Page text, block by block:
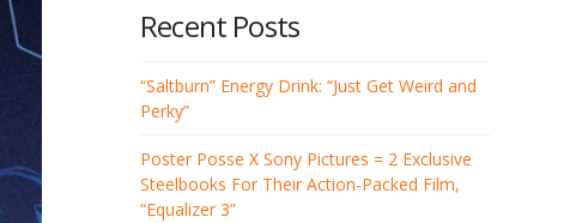
Recent Posts
“Saltburn” Energy Drink: “Just Get Weird and
Perky”
Poster Posse X Sony Pictures = 2 Exclusive
Steelbooks For Their Action-Packed Film,
“Equalizer 3”